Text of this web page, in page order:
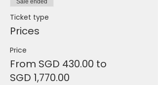
Sale ended
Ticket type
Prices
Price
From SGD 430.00 to
SGD 1,770.00